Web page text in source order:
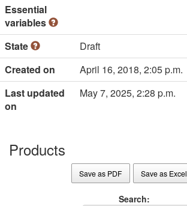
Essential
variables
State
Draft
Created on
April 16, 2018, 2:05 p.m.
Last updated
on
May 7, 2025, 2:28 p.m.
Products
Save as PDF Save as Excel
Search: